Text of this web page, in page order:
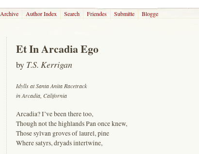
Archive Author Index Search Friendes Submitte Blogge
Et In Arcadia Ego
by T.S. Kerrigan
Idylls at Santa Anita Racetrack
in Arcadia, California
Arcadia? I’ve been there too,
Though not the highlands Pan once knew,
Those sylvan groves of laurel, pine
Where satyrs, dryads intertwine,